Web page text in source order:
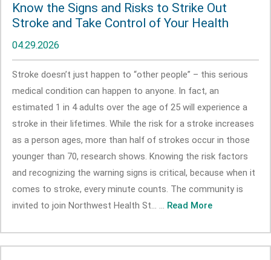
Know the Signs and Risks to Strike Out
Stroke and Take Control of Your Health
04.29.2026
Stroke doesn’t just happen to “other people” – this serious
medical condition can happen to anyone. In fact, an
estimated 1 in 4 adults over the age of 25 will experience a
stroke in their lifetimes. While the risk for a stroke increases
as a person ages, more than half of strokes occur in those
younger than 70, research shows. Knowing the risk factors
and recognizing the warning signs is critical, because when it
comes to stroke, every minute counts. The community is
invited to join Northwest Health St... ... Read More